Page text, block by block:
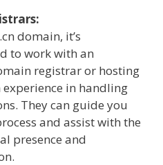
domain, it’s
to work with an
registrar or hosting
in handling
They can guide you
and assist with the
presence and